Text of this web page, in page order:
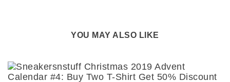
YOU MAY ALSO LIKE